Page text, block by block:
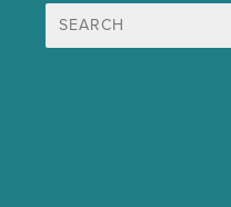
Search
for: